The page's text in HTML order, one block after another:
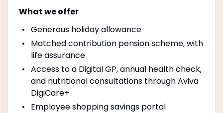
What we offer
Generous holiday allowance
Matched contribution pension scheme, with
life assurance
Access to a Digital GP, annual health check,
and nutritional consultations through Aviva
DigiCare+
Employee shopping savings portal